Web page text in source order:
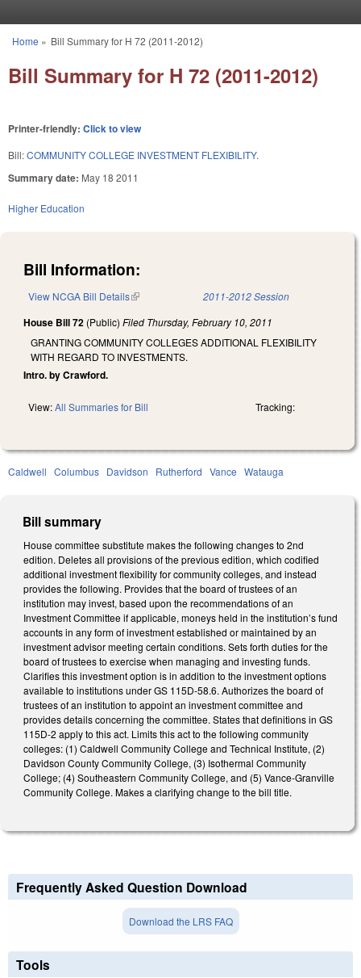
You are here
Home » Bill Summary for H 72 (2011-2012)
Bill Summary for H 72 (2011-2012)
Printer-friendly: Click to view
Bill:COMMUNITY COLLEGE INVESTMENT FLEXIBILITY.
Summary date: May 18 2011
Higher Education
Bill Information:
View NCGA Bill Details(link is external) 2011-2012 Session
House Bill 72 (Public) Filed Thursday, February 10, 2011
GRANTING COMMUNITY COLLEGES ADDITIONAL FLEXIBILITY
WITH REGARD TO INVESTMENTS.
Intro. by Crawford.
View:All Summaries for Bill Tracking:
Caldwell Columbus Davidson Rutherford Vance Watauga
Bill summary
House committee substitute makes the following changes to 2nd
edition. Deletes all provisions of the previous edition, which codified
additional investment flexibility for community colleges, and instead
provides the following. Provides that the board of trustees of an
institution may invest, based upon the recommendations of an
Investment Committee if applicable, moneys held in the institution’s fund
accounts in any form of investment established or maintained by an
investment advisor meeting certain conditions. Sets forth duties for the
board of trustees to exercise when managing and investing funds.
Clarifies this investment option is in addition to the investment options
available to institutions under GS 115D-58.6. Authorizes the board of
trustees of an institution to appoint an investment committee and
provides details concerning the committee. States that definitions in GS
115D-2 apply to this act. Limits this act to the following community
colleges: (1) Caldwell Community College and Technical Institute, (2)
Davidson County Community College, (3) Isothermal Community
College; (4) Southeastern Community College, and (5) Vance-Granville
Community College. Makes a clarifying change to the bill title.
Frequently Asked Question Download
Download the LRS FAQ
Tools